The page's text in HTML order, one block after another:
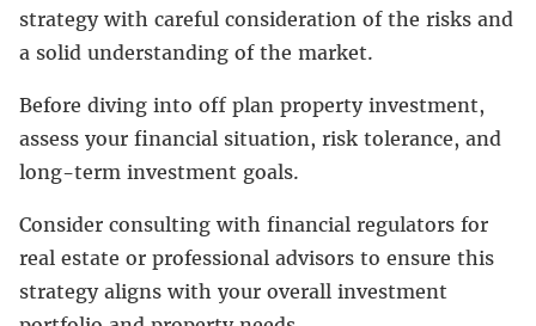
strategy with careful consideration of the risks and
a solid understanding of the market.
Before diving into off plan property investment,
assess your financial situation, risk tolerance, and
long-term investment goals.
Consider consulting with financial regulators for
real estate or professional advisors to ensure this
strategy aligns with your overall investment